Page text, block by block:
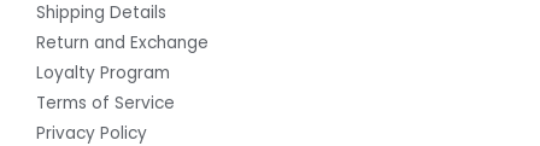
Shipping Details
Return and Exchange
Loyalty Program
Terms of Service
Privacy Policy